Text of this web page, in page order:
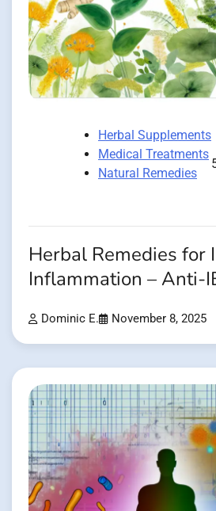
Herbal Supplements
Medical Treatments
Natural Remedies
Herbal Remedies for
Inflammation – Anti-
Dominic E. November 8, 2025